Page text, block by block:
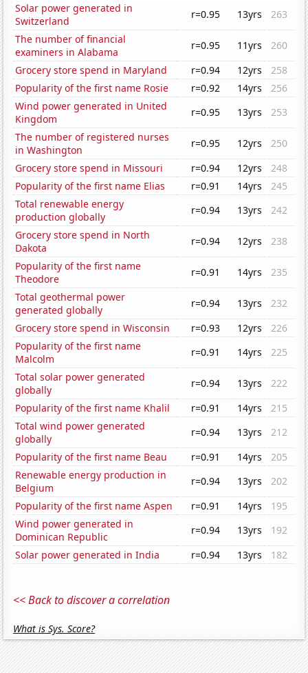
Solar power generated in
Switzerland
r=0.95 13yrs
263
The number of financial
examiners in Alabama
r=0.95 11yrs
260
Grocery store spend in Maryland
r=0.94 12yrs
258
Popularity of the first name Rosie
r=0.92 14yrs
256
Wind power generated in United
Kingdom
r=0.95 13yrs
253
The number of registered nurses
in Washington
r=0.95 12yrs
250
Grocery store spend in Missouri
r=0.94 12yrs
248
Popularity of the first name Elias
r=0.91 14yrs
245
Total renewable energy
production globally
r=0.94 13yrs
242
Grocery store spend in North
Dakota
r=0.94 12yrs
238
Popularity of the first name
Theodore
r=0.91 14yrs
235
Total geothermal power
generated globally
r=0.94 13yrs
232
Grocery store spend in Wisconsin
r=0.93 12yrs
226
Popularity of the first name
Malcolm
r=0.91 14yrs
225
Total solar power generated
globally
r=0.94 13yrs
222
Popularity of the first name Khalil
r=0.91 14yrs
215
Total wind power generated
globally
r=0.94 13yrs
212
Popularity of the first name Beau
r=0.91 14yrs
205
Renewable energy production in
Belgium
r=0.94 13yrs
202
Popularity of the first name Aspen
r=0.91 14yrs
195
Wind power generated in
Dominican Republic
r=0.94 13yrs
192
Solar power generated in India
r=0.94 13yrs 182
<< Back to discover a correlation
What is Sys. Score?